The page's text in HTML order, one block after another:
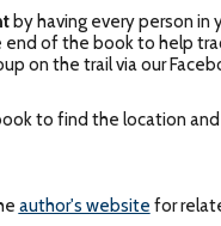
by having every person in
of the book to help
on the trail via our
to find the location
author's website for